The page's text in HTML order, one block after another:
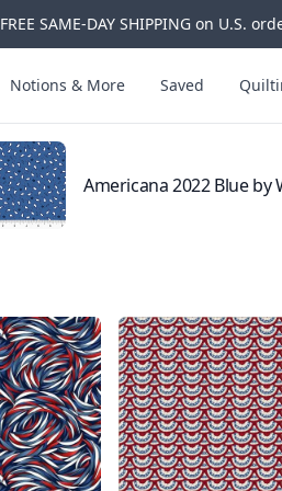
FREE SAME-DAY SHIPPING on U.S.
Notions & More Saved
Americana 2022 Blue by